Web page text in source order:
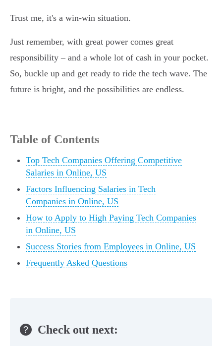
Trust me, it's a win-win situation.
Just remember, with great power comes great
responsibility – and a whole lot of cash in your pocket.
So, buckle up and get ready to ride the tech wave. The
future is bright, and the possibilities are endless.
Table of Contents
Top Tech Companies Offering Competitive
Salaries in Online, US
Factors Influencing Salaries in Tech
Companies in Online, US
How to Apply to High Paying Tech Companies
in Online, US
Success Stories from Employees in Online, US
Frequently Asked Questions
Check out next: